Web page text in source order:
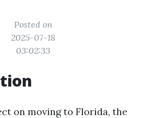
Posted on
2025-07-18
03:02:33
on moving to Florida, the